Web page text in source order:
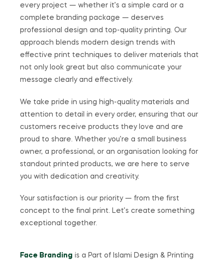
every project — whether it’s a simple card or a
complete branding package — deserves
professional design and top-quality printing. Our
approach blends modern design trends with
effective print techniques to deliver materials that
not only look great but also communicate your
message clearly and effectively.
We take pride in using high-quality materials and
attention to detail in every order, ensuring that our
customers receive products they love and are
proud to share. Whether you’re a small business
owner, a professional, or an organisation looking for
standout printed products, we are here to serve
you with dedication and creativity.
Your satisfaction is our priority — from the first
concept to the final print. Let’s create something
exceptional together.
Face Branding is a Part of Islami Design & Printing